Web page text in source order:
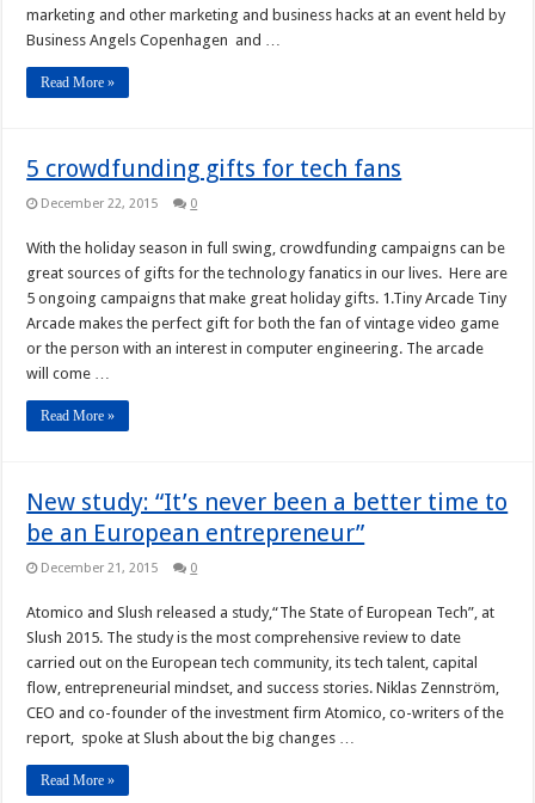
marketing and other marketing and business hacks at an event held by
Business Angels Copenhagen and …
Read More »
5 crowdfunding gifts for tech fans
December 22, 2015 0
With the holiday season in full swing, crowdfunding campaigns can be
great sources of gifts for the technology fanatics in our lives. Here are
5 ongoing campaigns that make great holiday gifts. 1.Tiny Arcade Tiny
Arcade makes the perfect gift for both the fan of vintage video game
or the person with an interest in computer engineering. The arcade
will come …
Read More »
New study: “It’s never been a better time to
be an European entrepreneur”
December 21, 2015 0
Atomico and Slush released a study,“The State of European Tech”, at
Slush 2015. The study is the most comprehensive review to date
carried out on the European tech community, its tech talent, capital
flow, entrepreneurial mindset, and success stories. Niklas Zennström,
CEO and co-founder of the investment firm Atomico, co-writers of the
report, spoke at Slush about the big changes …
Read More »